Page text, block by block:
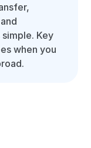
Key
when you